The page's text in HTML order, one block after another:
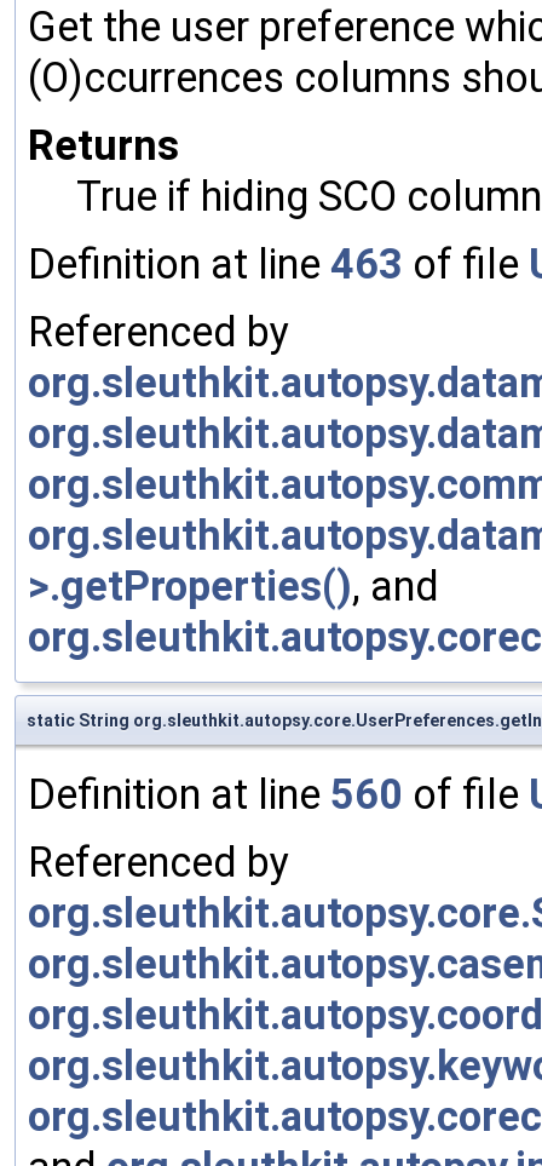
Get the user preference
(O)ccurrences columns
Returns
True if hiding SCO
Definition at line 463 of file
Referenced by
>.getProperties(), and
static String
Definition at line 560 of file
Referenced by